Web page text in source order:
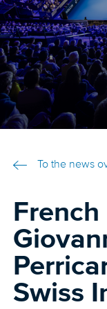
To the news
Swiss